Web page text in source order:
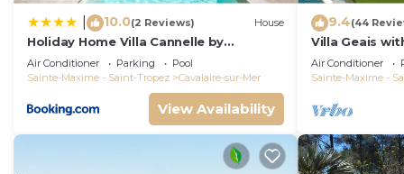
10.0(2 Reviews) House
Holiday Home Villa Cannelle by
Interhome
Air Conditioner Parking
Pool
Sainte-Maxime - Saint-Tropez
Cavalaire-sur-Mer
View Availability
9.4(44
Villa Geais
pool, garden,
Air Conditioner
Sainte-Maxime -